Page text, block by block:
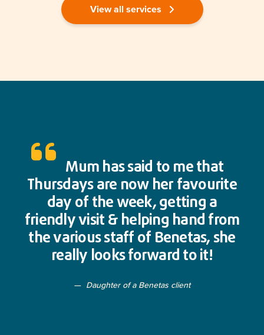
View all services
Mum has said to me that
Thursdays are now her favourite
day of the week, getting a
friendly visit & helping hand from
the various staff of Benetas, she
really looks forward to it!
Daughter of a Benetas client